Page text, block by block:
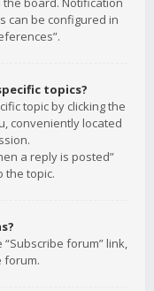
can be configured in
topics?
topic by clicking the
conveniently located
a reply is posted”
the topic.
forum” link,
forum.